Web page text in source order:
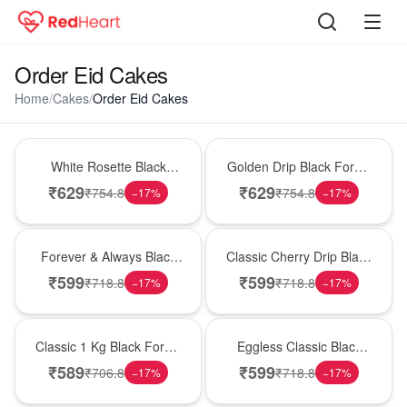
Order Eid Cakes
Home/Cakes/Order Eid Cakes
White Rosette Black
Forest Cake
₹629₹754.8 −17%
Golden Drip Black Forest
Celebration Cake
₹629₹754.8 −17%
Forever & Always Black
Forest Delight
₹599₹718.8 −17%
Classic Cherry Drip Black
Forest Birthday Cake
₹599₹718.8 −17%
Classic 1 Kg Black Forest
Celebration Cake
₹589₹706.8 −17%
Eggless Classic Black
Forest Delight
₹599₹718.8 −17%